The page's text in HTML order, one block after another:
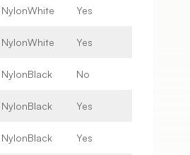
White Yes
White Yes
Black No
Black Yes
Black Yes